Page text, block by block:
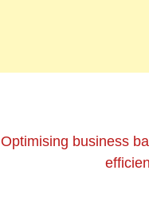
Optimising business